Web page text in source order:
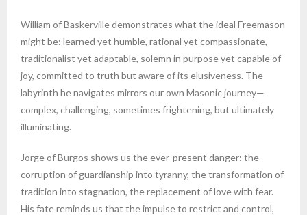
William of Baskerville demonstrates what the ideal Freemason
might be: learned yet humble, rational yet compassionate,
traditionalist yet adaptable, solemn in purpose yet capable of
joy, committed to truth but aware of its elusiveness. The
labyrinth he navigates mirrors our own Masonic journey—
complex, challenging, sometimes frightening, but ultimately
illuminating.
Jorge of Burgos shows us the ever-present danger: the
corruption of guardianship into tyranny, the transformation of
tradition into stagnation, the replacement of love with fear.
His fate reminds us that the impulse to restrict and control,